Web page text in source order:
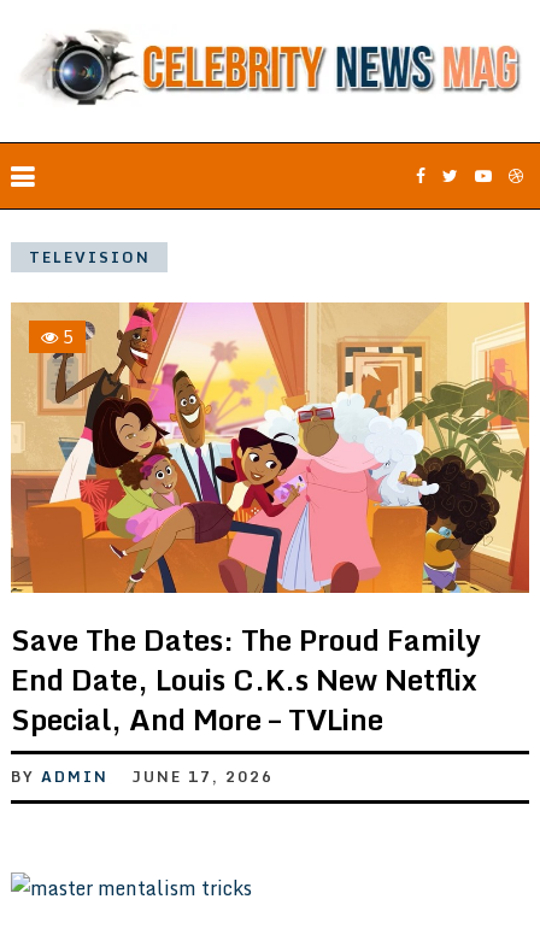
TELEVISION
5
Save The Dates: The Proud Family
End Date, Louis C.K.s New Netflix
Special, And More – TVLine
BY ADMIN JUNE 17, 2026